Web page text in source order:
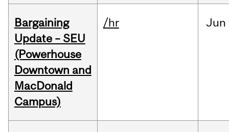
Bargaining
Update – SEU
(Powerhouse
Downtown and
MacDonald
Campus)
/hr Jun